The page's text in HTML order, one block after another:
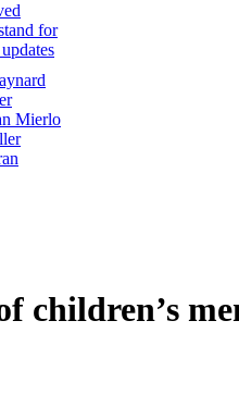
for
Mierlo